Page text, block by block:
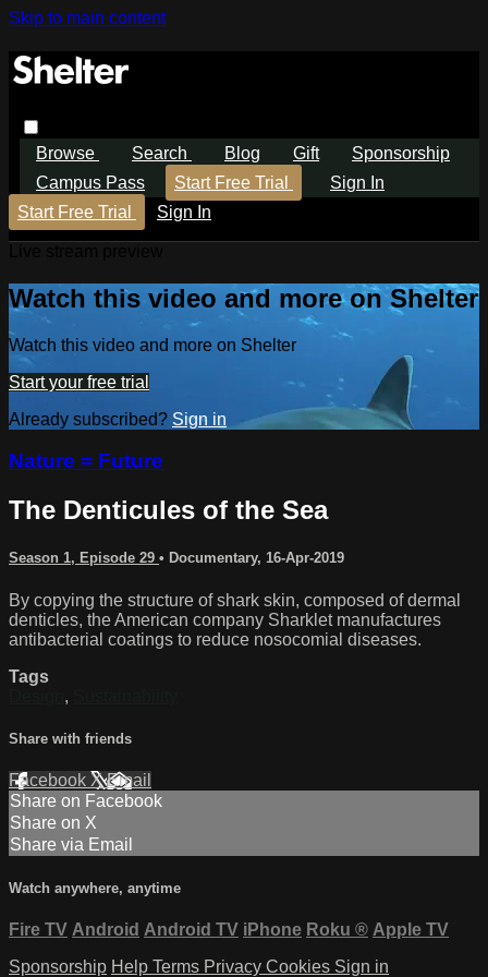
Skip to main content
Browse Search Blog Gift
Sponsorship
Campus Pass
Start Free Trial
Sign In
Start Free Trial
Sign In
Watch this video and more on Shelter
Watch this video and more on Shelter
Start your free trial
Already subscribed? Sign in
Nature = Future
The Denticules of the Sea
Season 1, Episode 29 • Documentary, 16-Apr-2019
By copying the structure of shark skin, composed of dermal
denticles, the American company Sharklet manufactures
antibacterial coatings to reduce nosocomial diseases.
Tags
,
Share with friends
Facebook XEmail
Share on Facebook
Share on X
Share via Email
Watch anywhere, anytime
Fire TV Android Android TV iPhone Roku ® Apple TV
Sponsorship Help Terms Privacy Cookies Sign in